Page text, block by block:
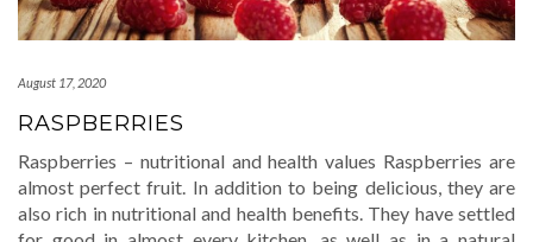
August 17, 2020
RASPBERRIES
Raspberries – nutritional and health values Raspberries are
almost perfect fruit. In addition to being delicious, they are
also rich in nutritional and health benefits. They have settled